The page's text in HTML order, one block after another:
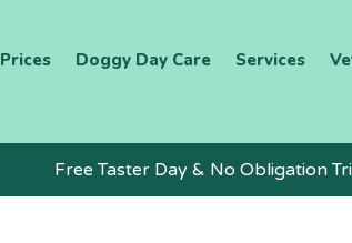
Prices Doggy Day Care Services
Free Taster Day & No Obligation